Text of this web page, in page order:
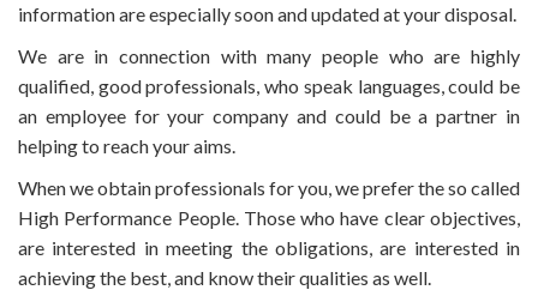
information are especially soon and updated at your disposal.
We are in connection with many people who are highly
qualified, good professionals, who speak languages, could be
an employee for your company and could be a partner in
helping to reach your aims.
When we obtain professionals for you, we prefer the so called
High Performance People. Those who have clear objectives,
are interested in meeting the obligations, are interested in
achieving the best, and know their qualities as well.